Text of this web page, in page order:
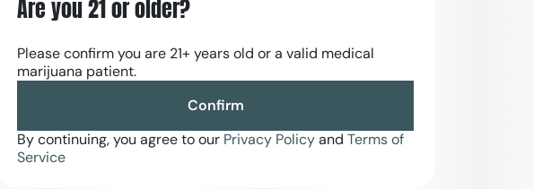
Are you 21 or older?
Please confirm you are 21+ years old or a valid medical
marijuana patient.
Confirm
By continuing, you agree to our Privacy Policyand Terms of
Service